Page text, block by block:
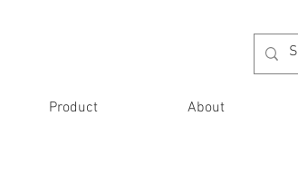
Product About